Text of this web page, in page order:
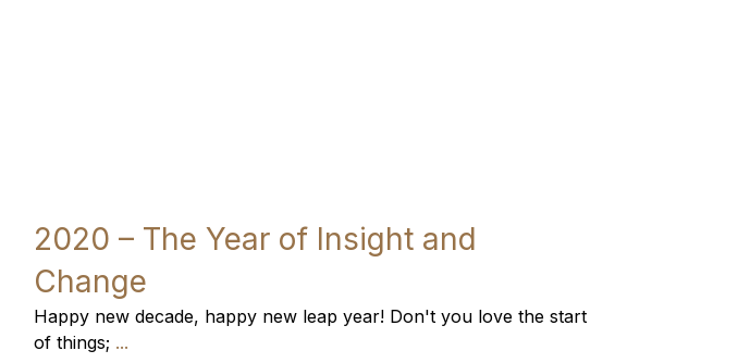
2020 – The Year of Insight and
Change
Happy new decade, happy new leap year! Don't you love the start
of things; ...